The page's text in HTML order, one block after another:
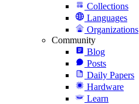
Collections
Languages
Organizations
Community
Blog
Posts
Daily Papers
Hardware
Learn